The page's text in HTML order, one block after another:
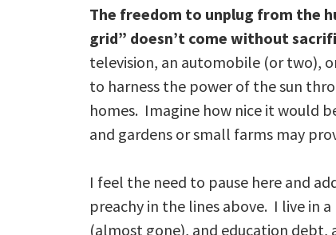
The freedom to unplug from the
grid” doesn’t come without
television, an automobile (or two),
to harness the power of the sun
homes. Imagine how nice it would
and gardens or small farms may
I feel the need to pause here and
preachy in the lines above. I live in
(almost gone), and education debt,